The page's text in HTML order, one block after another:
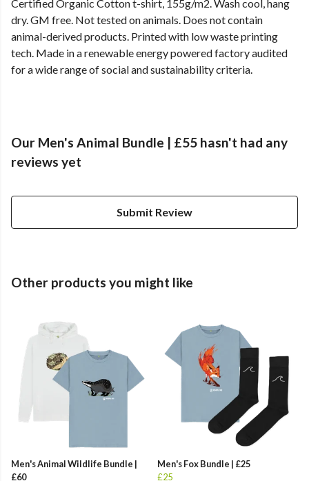
Certified Organic Cotton t-shirt, 155g/m2. Wash cool, hang
dry. GM free. Not tested on animals. Does not contain
animal-derived products. Printed with low waste printing
tech. Made in a renewable energy powered factory audited
for a wide range of social and sustainability criteria.
Our Men's Animal Bundle | £55 hasn't had any
reviews yet
Submit Review
Other products you might like
Men's Animal Wildlife Bundle |
£60
Men's Fox Bundle | £25
£25